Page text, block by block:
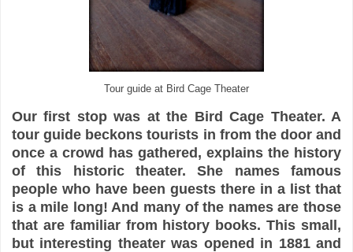
Tour guide at Bird Cage Theater
Our first stop was at the Bird Cage Theater. A
tour guide beckons tourists in from the door and
once a crowd has gathered, explains the history
of this historic theater. She names famous
people who have been guests there in a list that
is a mile long! And many of the names are those
that are familiar from history books. This small,
but interesting theater was opened in 1881 and